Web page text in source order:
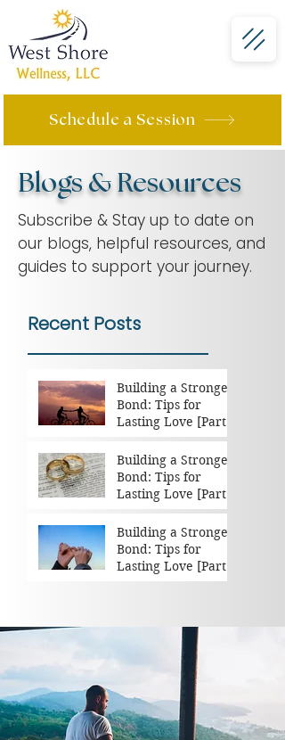
Schedule a Session
Blogs & Resources
Subscribe & Stay up to date on
our blogs, helpful resources, and
guides to support your journey.
Recent Posts
Building a Stronger
Bond: Tips for
Lasting Love [Part 3
Building a Stronger
Bond: Tips for
Lasting Love [Part 2
Building a Stronger
Bond: Tips for
Lasting Love [Part 1